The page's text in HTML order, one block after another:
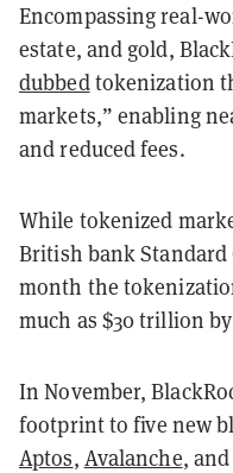
Encompassing real-
estate, and gold,
dubbedtokenization
markets,” enabling
and reduced fees.
While tokenized
British bank
month the
much as $30 trillion by
In November,
footprint to five new
Aptos, Avalanche,